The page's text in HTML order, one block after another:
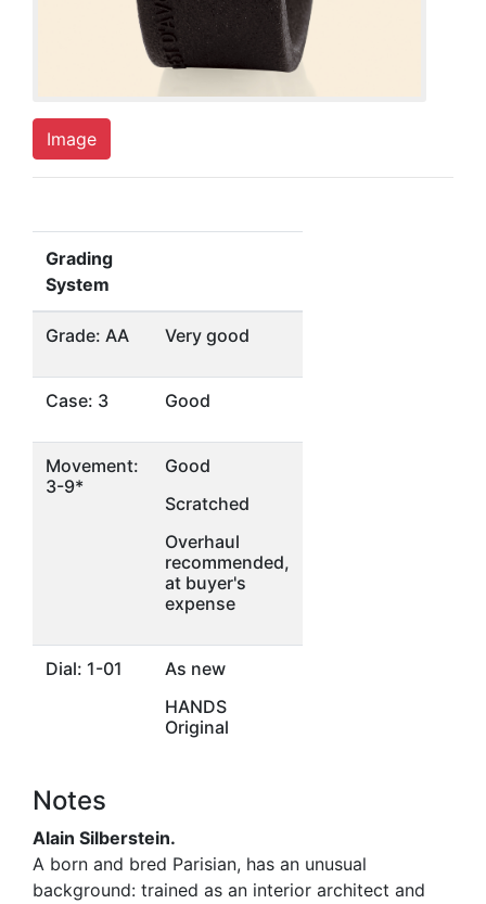
Image
Grading
System
Grade: AA Very good
Case: 3 Good
Movement:
3-9*
Good
Scratched
Overhaul
recommended,
at buyer's
expense
Dial: 1-01
As new
HANDS
Original
Notes
Alain Silberstein.
A born and bred Parisian, has an unusual
background: trained as an interior architect and